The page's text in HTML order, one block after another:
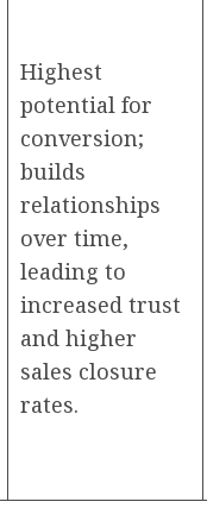
Highest
potential for
conversion;
builds
relationships
over time,
leading to
increased trust
and higher
sales closure
rates.